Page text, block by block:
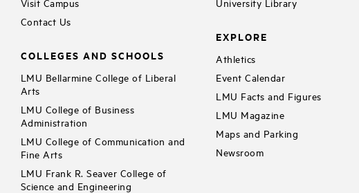
Contact Us
COLLEGES AND SCHOOLS
LMU Bellarmine College of Liberal
Arts
LMU College of Business
Administration
LMU College of Communication and
Fine Arts
LMU Frank R. Seaver College of
Science and Engineering
EXPLORE
Athletics
Event Calendar
LMU Facts and Figures
LMU Magazine
Maps and Parking
Newsroom